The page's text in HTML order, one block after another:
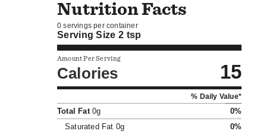
Nutrition Facts
0 servings per container
Serving Size2 tsp
Amount Per Serving
Calories 15
% Daily Value*
Total Fat0g
0%
Saturated Fat 0g 0%